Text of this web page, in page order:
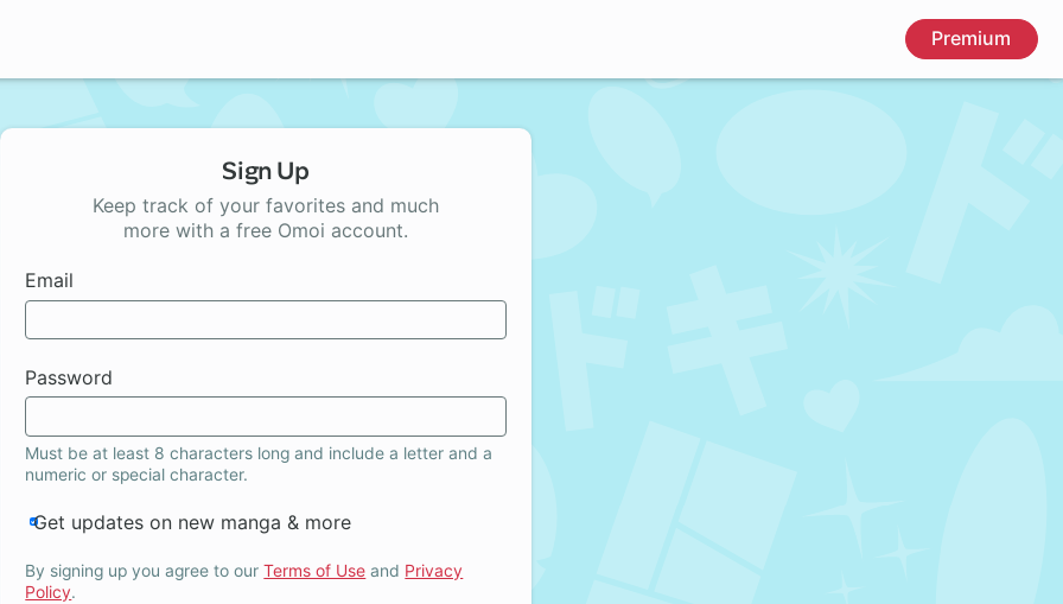
Premium
Sign Up
Keep track of your favorites and much
more with a free Omoi account.
Email
Password
Must be at least 8 characters long and include a letter and a
numeric or special character.
Get updates on new manga & more
By signing up you agree to ourTerms of Use and Privacy
Policy.